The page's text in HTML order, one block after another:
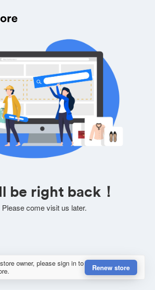
be right back！
Please come visit us later.
owner, please sign in to
Renew store